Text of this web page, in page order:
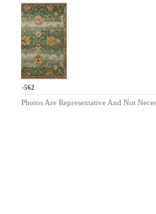
MR-562
Photos Are Representative And Not